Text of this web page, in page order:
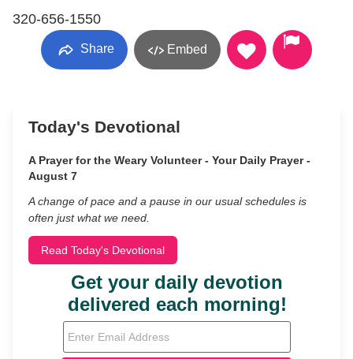
320-656-1550
Share Embed
Today's Devotional
A Prayer for the Weary Volunteer - Your Daily Prayer -
August 7
A change of pace and a pause in our usual schedules is
often just what we need.
Read Today's Devotional